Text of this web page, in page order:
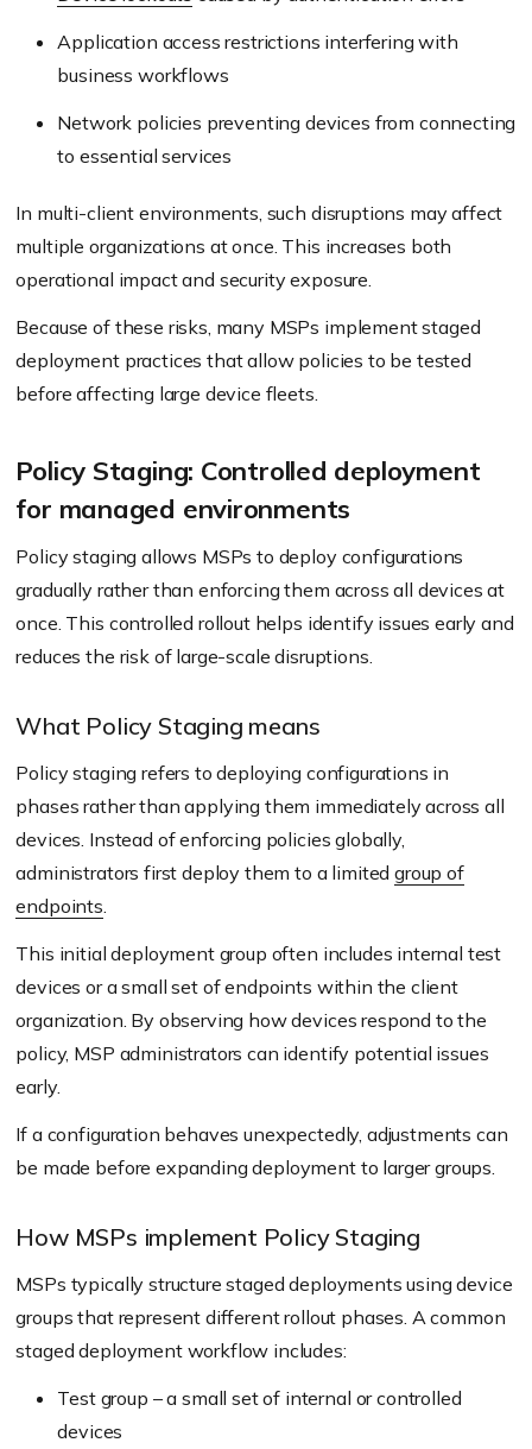
Application access restrictions interfering with
business workflows
Network policies preventing devices from connecting
to essential services
In multi-client environments, such disruptions may affect
multiple organizations at once. This increases both
operational impact and security exposure.
Because of these risks, many MSPs implement staged
deployment practices that allow policies to be tested
before affecting large device fleets.
Policy Staging: Controlled deployment
for managed environments
Policy staging allows MSPs to deploy configurations
gradually rather than enforcing them across all devices at
once. This controlled rollout helps identify issues early and
reduces the risk of large-scale disruptions.
What Policy Staging means
Policy staging refers to deploying configurations in
phases rather than applying them immediately across all
devices. Instead of enforcing policies globally,
administrators first deploy them to a limitedgroup of
endpoints.
This initial deployment group often includes internal test
devices or a small set of endpoints within the client
organization. By observing how devices respond to the
policy, MSP administrators can identify potential issues
early.
If a configuration behaves unexpectedly, adjustments can
be made before expanding deployment to larger groups.
How MSPs implement Policy Staging
MSPs typically structure staged deployments using device
groups that represent different rollout phases. A common
staged deployment workflow includes:
Test group – a small set of internal or controlled
devices